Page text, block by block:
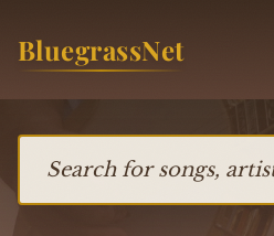
BluegrassNet